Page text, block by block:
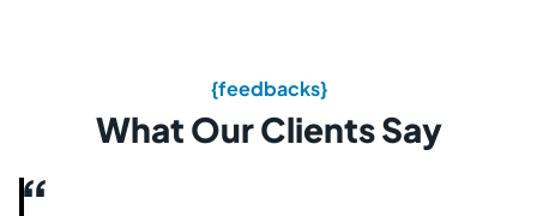
{feedbacks}
What Our Clients Say